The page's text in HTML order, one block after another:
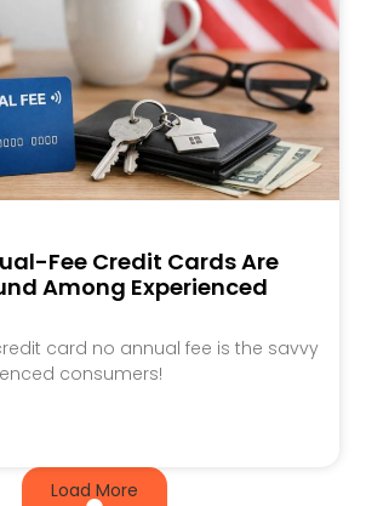
Fee Credit Cards Are
Among Experienced
card no annual fee is the savvy
consumers!
Load More